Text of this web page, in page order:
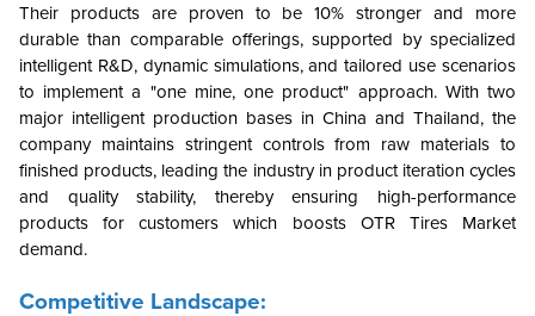
Their products are proven to be 10% stronger and more
durable than comparable offerings, supported by specialized
intelligent R&D, dynamic simulations, and tailored use scenarios
to implement a "one mine, one product" approach. With two
major intelligent production bases in China and Thailand, the
company maintains stringent controls from raw materials to
finished products, leading the industry in product iteration cycles
and quality stability, thereby ensuring high-performance
products for customers which boosts OTR Tires Market
demand.
Competitive Landscape: